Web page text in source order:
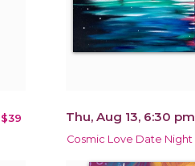
$39 Thu, Aug 13, 6:30 pm
Cosmic Love Date Night